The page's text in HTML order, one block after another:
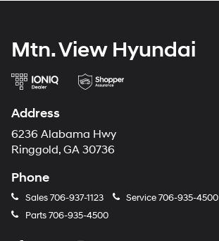
Mtn. View Hyundai
Address
6236 Alabama Hwy
Ringgold, GA 30736
Phone
Sales706-937-1123 Service706-935-4500
Parts706-935-4500